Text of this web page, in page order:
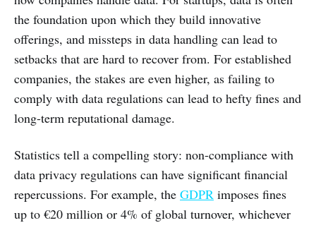
the foundation upon which they build innovative
offerings, and missteps in data handling can lead to
setbacks that are hard to recover from. For established
companies, the stakes are even higher, as failing to
comply with data regulations can lead to hefty fines and
long-term reputational damage.
Statistics tell a compelling story: non-compliance with
data privacy regulations can have significant financial
repercussions. For example, the GDPR imposes fines
up to €20 million or 4% of global turnover, whichever